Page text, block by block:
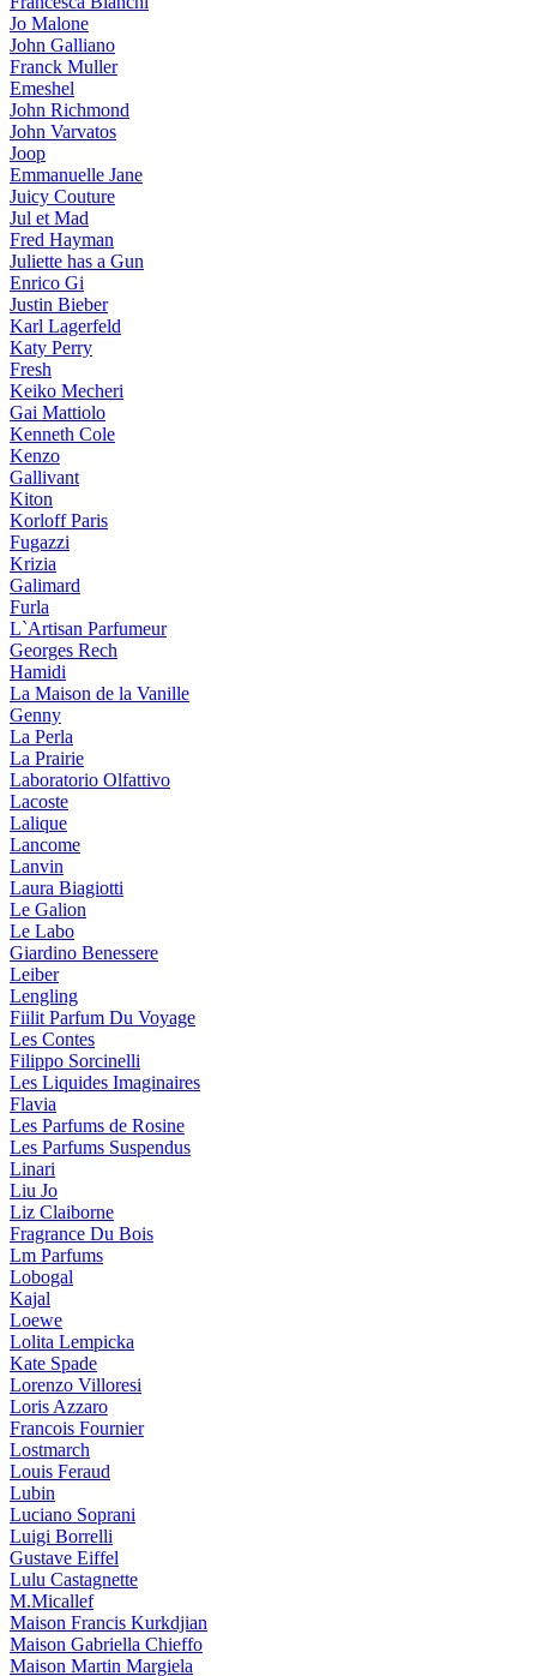
Jo Malone
John Galliano
Franck Muller
Emeshel
John Richmond
John Varvatos
Joop
Emmanuelle Jane
Juicy Couture
Jul et Mad
Fred Hayman
Juliette has a Gun
Enrico Gi
Justin Bieber
Karl Lagerfeld
Katy Perry
Fresh
Keiko Mecheri
Gai Mattiolo
Kenneth Cole
Kenzo
Gallivant
Kiton
Korloff Paris
Fugazzi
Krizia
Galimard
Furla
L`Artisan Parfumeur
Georges Rech
Hamidi
La Maison de la Vanille
Genny
La Perla
La Prairie
Laboratorio Olfattivo
Lacoste
Lalique
Lancome
Lanvin
Laura Biagiotti
Le Galion
Le Labo
Giardino Benessere
Leiber
Lengling
Fiilit Parfum Du Voyage
Les Contes
Filippo Sorcinelli
Les Liquides Imaginaires
Flavia
Les Parfums de Rosine
Les Parfums Suspendus
Linari
Liu Jo
Liz Claiborne
Fragrance Du Bois
Lm Parfums
Lobogal
Kajal
Loewe
Lolita Lempicka
Kate Spade
Lorenzo Villoresi
Loris Azzaro
Francois Fournier
Lostmarch
Louis Feraud
Lubin
Luciano Soprani
Luigi Borrelli
Gustave Eiffel
Lulu Castagnette
M.Micallef
Maison Francis Kurkdjian
Maison Gabriella Chieffo
Maison Martin Margiela